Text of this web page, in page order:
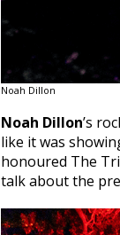
Noah Dillon
Noah Dillon’s
like it was
honoured The
talk about the